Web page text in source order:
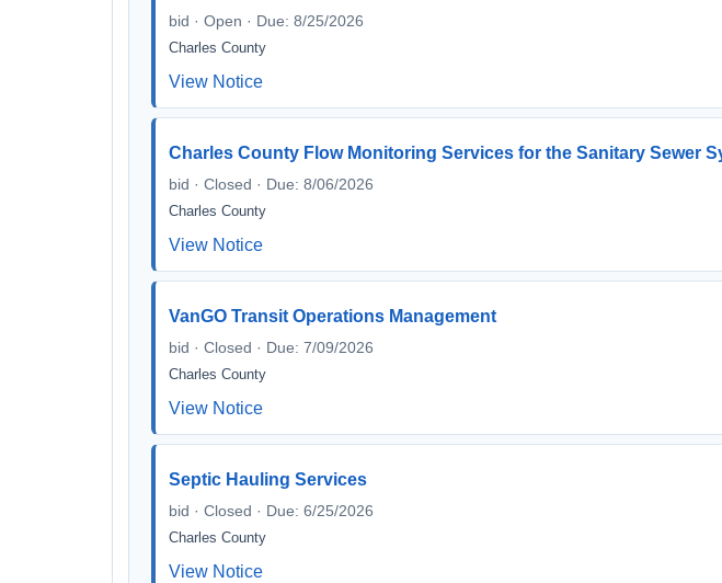
bid · Open · Due: 8/25/2026
Charles County
View Notice
Charles County Flow Monitoring Services for the Sanitary Sewer
bid · Closed · Due: 8/06/2026
Charles County
View Notice
VanGO Transit Operations Management
bid · Closed · Due: 7/09/2026
Charles County
View Notice
Septic Hauling Services
bid · Closed · Due: 6/25/2026
Charles County
View Notice